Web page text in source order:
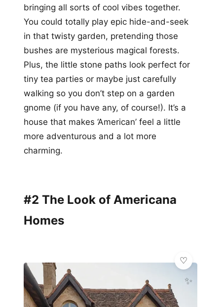
bringing all sorts of cool vibes together.
You could totally play epic hide-and-seek
in that twisty garden, pretending those
bushes are mysterious magical forests.
Plus, the little stone paths look perfect for
tiny tea parties or maybe just carefully
walking so you don’t step on a garden
gnome (if you have any, of course!). It’s a
house that makes ‘American’ feel a little
more adventurous and a lot more
charming.
#2 The Look of Americana
Homes
✨